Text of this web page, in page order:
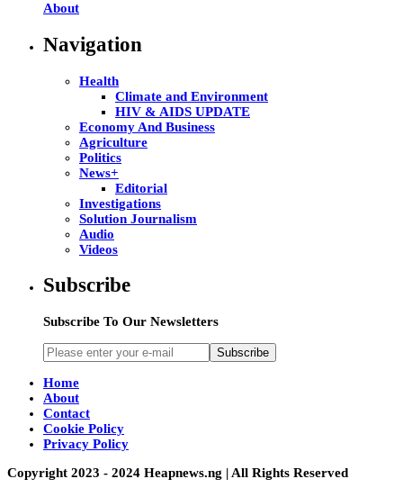
About
Navigation
Health
Climate and Environment
HIV & AIDS UPDATE
Economy And Business
Agriculture
Politics
News+
Editorial
Investigations
Solution Journalism
Audio
Videos
Subscribe
Subscribe To Our Newsletters
Subscribe
Home
About
Contact
Cookie Policy
Privacy Policy
Copyright 2023 - 2024 Heapnews.ng | All Rights Reserved